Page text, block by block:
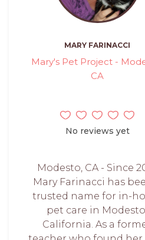
MARY FARINACCI
Mary's Pet Project -
CA
No reviews yet
Modesto, CA - Since
Mary Farinacci has
trusted name for in-
pet care in
California. As a